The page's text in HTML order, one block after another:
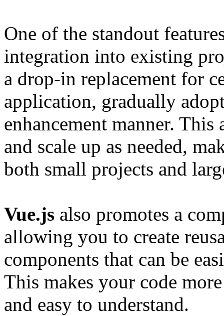
One of the standout
integration into existing
a drop-in replacement for
application, gradually
enhancement manner.
and scale up as needed,
both small projects and
Vue.js also promotes a
allowing you to create
components that can be
This makes your code
and easy to understand.